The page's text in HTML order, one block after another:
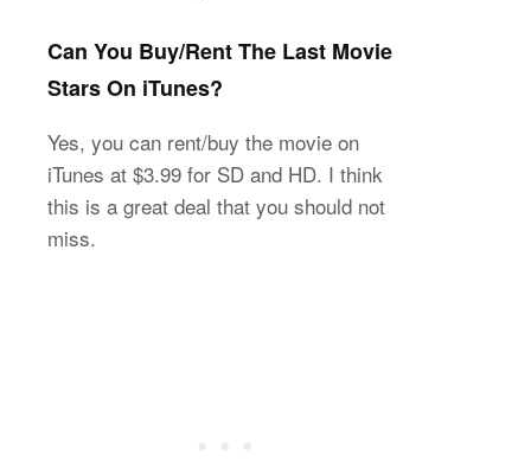
Can You Buy/Rent The Last Movie
Stars On iTunes?
Yes, you can rent/buy the movie on
iTunes at $3.99 for SD and HD. I think
this is a great deal that you should not
miss.